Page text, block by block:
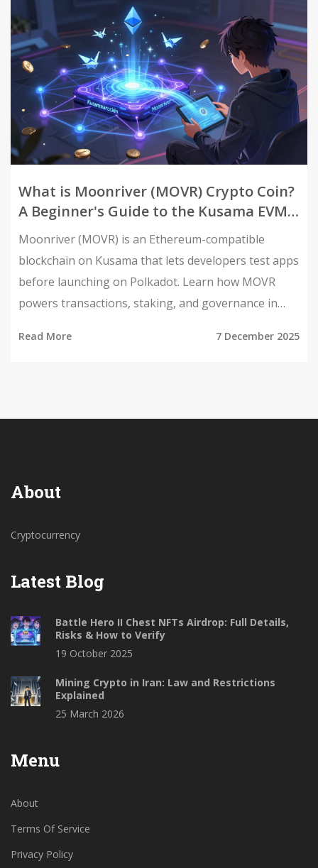
What is Moonriver (MOVR) Crypto Coin?
A Beginner's Guide to the Kusama EVM
Parachain
Moonriver (MOVR) is an Ethereum-compatible
blockchain on Kusama that lets developers test apps
before launching on Polkadot. Learn how MOVR
powers transactions, staking, and governance in
Read More 7 December 2025
About
Cryptocurrency
Latest Blog
Battle Hero II Chest NFTs Airdrop: Full Details,
Risks & How to Verify
19 October 2025
Mining Crypto in Iran: Law and Restrictions
Explained
25 March 2026
Menu
About
Terms Of Service
Privacy Policy